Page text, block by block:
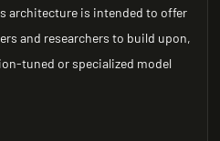
architecture is intended to offer
and researchers to build upon,
tuned or specialized model